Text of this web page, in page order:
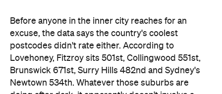
Brunswick 671st, Surry Hills 482nd and Sydney's
Newtown 534th. Whatever those suburbs are
doing after dark, it apparently doesn't involve a
checkout.